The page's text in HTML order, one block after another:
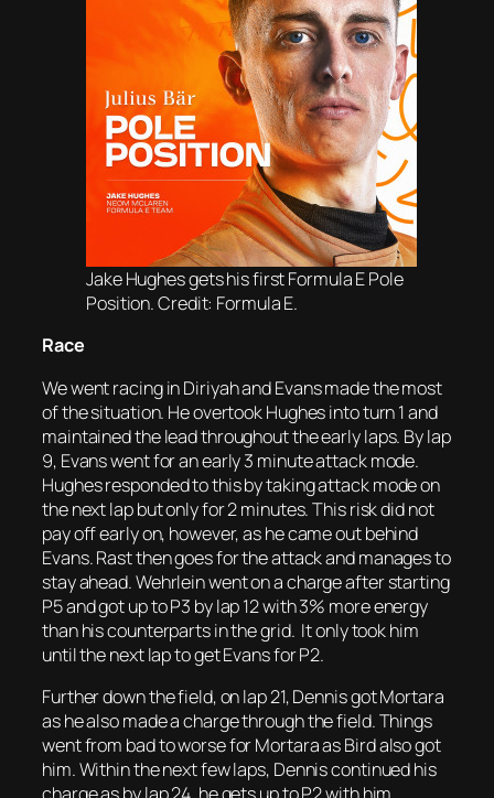
Jake Hughes gets his first Formula E Pole
Position. Credit: Formula E.
Race
We went racing in Diriyah and Evans made the most
of the situation. He overtook Hughes into turn 1 and
maintained the lead throughout the early laps. By lap
9, Evans went for an early 3 minute attack mode.
Hughes responded to this by taking attack mode on
the next lap but only for 2 minutes. This risk did not
pay off early on, however, as he came out behind
Evans. Rast then goes for the attack and manages to
stay ahead. Wehrlein went on a charge after starting
P5 and got up to P3 by lap 12 with 3% more energy
than his counterparts in the grid. It only took him
until the next lap to get Evans for P2.
Further down the field, on lap 21, Dennis got Mortara
as he also made a charge through the field. Things
went from bad to worse for Mortara as Bird also got
him. Within the next few laps, Dennis continued his